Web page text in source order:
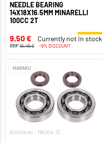
NEEDLE BEARING
14X18X16.5MM MINARELLI
100CC 2T
9,50 € Currently not in stock
RRP10,45 € -9% DISCOUNT
NARAKU
Article no.: NK104.12